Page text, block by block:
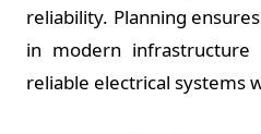
reliability. Planning
in modern
reliable electrical systems